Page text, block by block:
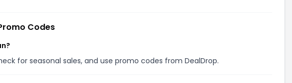
Codes
for seasonal sales, and use promo codes from DealDrop.